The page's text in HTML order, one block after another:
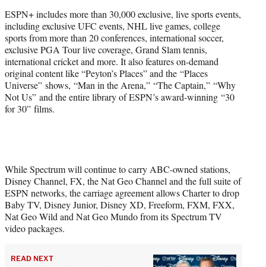
ESPN+ includes more than 30,000 exclusive, live sports events,
including exclusive UFC events, NHL live games, college
sports from more than 20 conferences, international soccer,
exclusive PGA Tour live coverage, Grand Slam tennis,
international cricket and more. It also features on-demand
original content like “Peyton’s Places” and the “Places
Universe” shows, “Man in the Arena,” “The Captain,” “Why
Not Us” and the entire library of ESPN’s award-winning “30
for 30” films.
While Spectrum will continue to carry ABC-owned stations,
Disney Channel, FX, the Nat Geo Channel and the full suite of
ESPN networks, the carriage agreement allows Charter to drop
Baby TV, Disney Junior, Disney XD, Freeform, FXM, FXX,
Nat Geo Wild and Nat Geo Mundo from its Spectrum TV
video packages.
READ NEXT